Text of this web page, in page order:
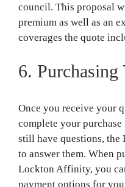
council. This proposal
premium as well as an
coverages the quote
6.
Once you receive your
complete your
still have questions,
to answer them. When
Lockton Affinity, you
payment options for